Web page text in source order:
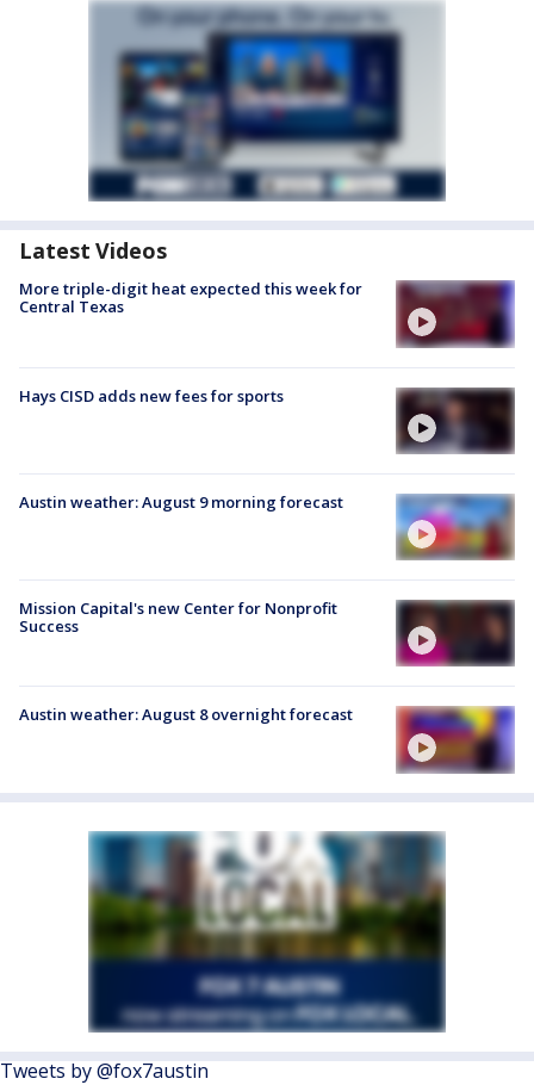
Latest Videos
More triple-digit heat expected this week for
Central Texas
Hays CISD adds new fees for sports
Austin weather: August 9 morning forecast
Mission Capital's new Center for Nonprofit
Success
Austin weather: August 8 overnight forecast
Tweets by @fox7austin